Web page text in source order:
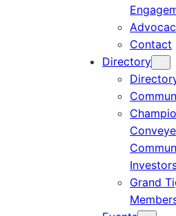
Contact
Directory
Grand